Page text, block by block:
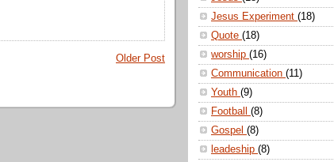
Older Post
Jesus Experiment (18)
Quote (18)
worship (16)
Communication (11)
Youth (9)
Football (8)
Gospel (8)
leadeship (8)